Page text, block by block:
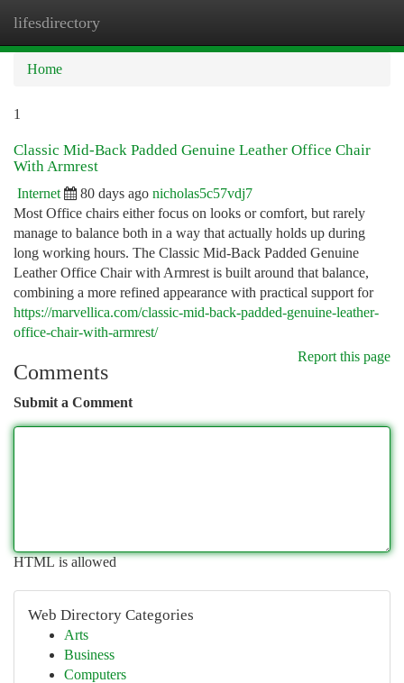
lifesdirectory
Home
1
Classic Mid-Back Padded Genuine Leather Office Chair
With Armrest
Internet 80 days ago nicholas5c57vdj7
Most Office chairs either focus on looks or comfort, but rarely
manage to balance both in a way that actually holds up during
long working hours. The Classic Mid-Back Padded Genuine
Leather Office Chair with Armrest is built around that balance,
combining a more refined appearance with practical support for
https://marvellica.com/classic-mid-back-padded-genuine-leather-
office-chair-with-armrest/
Report this page
Comments
Submit a Comment
HTML is allowed
Web Directory Categories
Arts
Business
Computers